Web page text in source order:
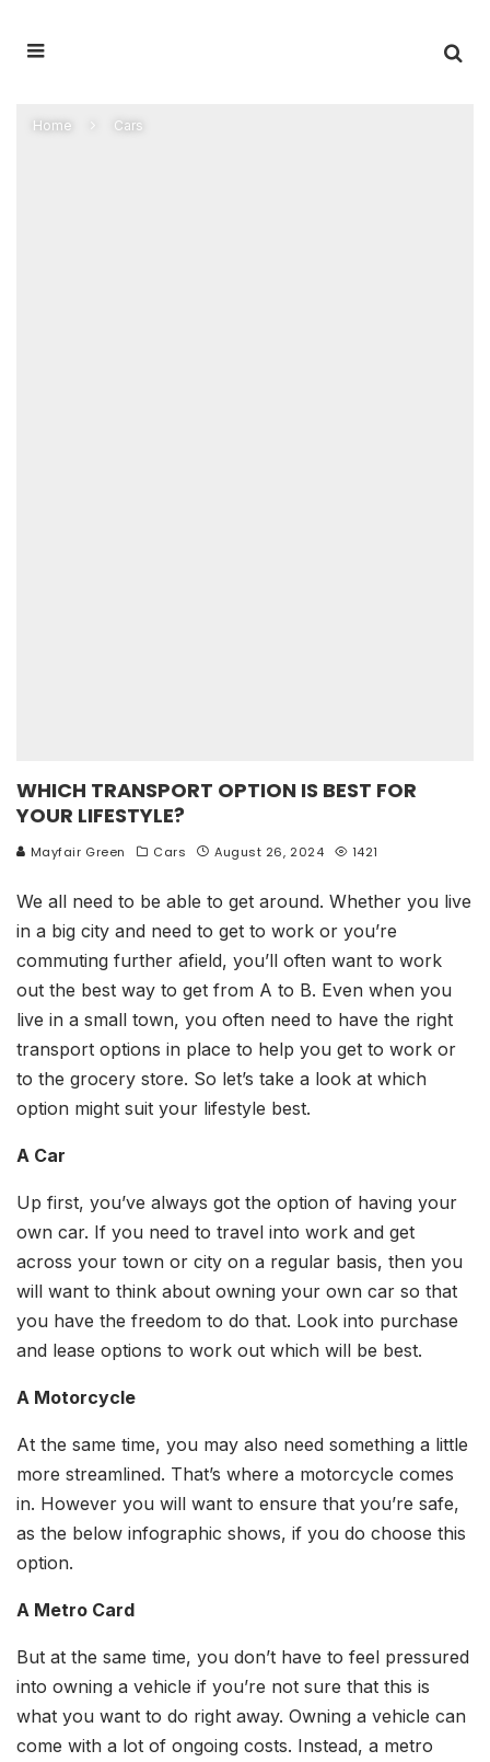
Home Cars
WHICH TRANSPORT OPTION IS BEST FOR
YOUR LIFESTYLE?
Mayfair Green Cars August 26, 2024 1421
We all need to be able to get around. Whether you live
in a big city and need to get to work or you’re
commuting further afield, you’ll often want to work
out the best way to get from A to B. Even when you
live in a small town, you often need to have the right
transport options in place to help you get to work or
to the grocery store. So let’s take a look at which
option might suit your lifestyle best.
A Car
Up first, you’ve always got the option of having your
own car. If you need to travel into work and get
across your town or city on a regular basis, then you
will want to think about owning your own car so that
you have the freedom to do that. Look into purchase
and lease options to work out which will be best.
A Motorcycle
At the same time, you may also need something a little
more streamlined. That’s where a motorcycle comes
in. However you will want to ensure that you’re safe,
as the below infographic shows, if you do choose this
option.
A Metro Card
But at the same time, you don’t have to feel pressured
into owning a vehicle if you’re not sure that this is
what you want to do right away. Owning a vehicle can
come with a lot of ongoing costs. Instead, a metro